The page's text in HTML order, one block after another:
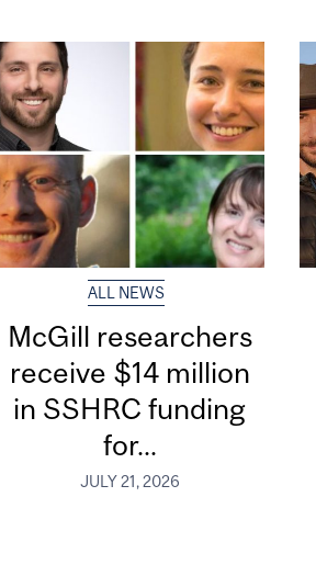
ALL NEWS
McGill researchers
receive $14 million
in SSHRC funding
for...
JULY 21, 2026